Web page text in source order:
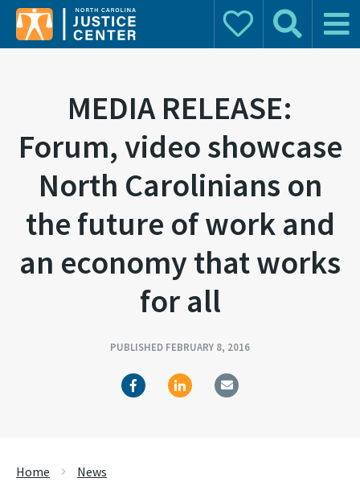
Donate Search Main
MEDIA RELEASE:
Forum, video showcase
North Carolinians on
the future of work and
an economy that works
for all
PUBLISHED FEBRUARY 8, 2016
Home
News